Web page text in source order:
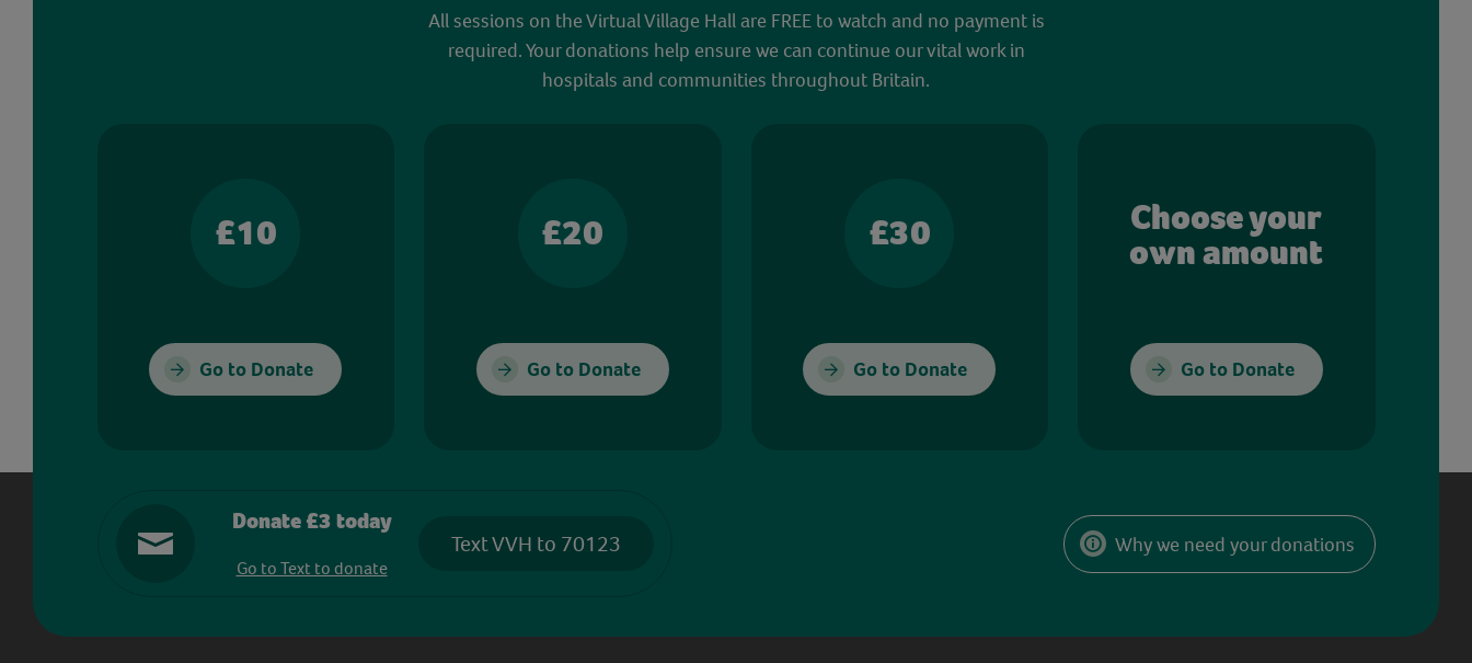
All sessions on the Virtual Village Hall are FREE to watch and no payment is
required. Your donations help ensure we can continue our vital work in
hospitals and communities throughout Britain.
£10
Go to Donate
£20
Go to Donate
£30
Go to Donate
Choose your
own amount
Go to Donate
Donate £3 today
Go to Text to donate
Text VVH to 70123 Why we need your donations